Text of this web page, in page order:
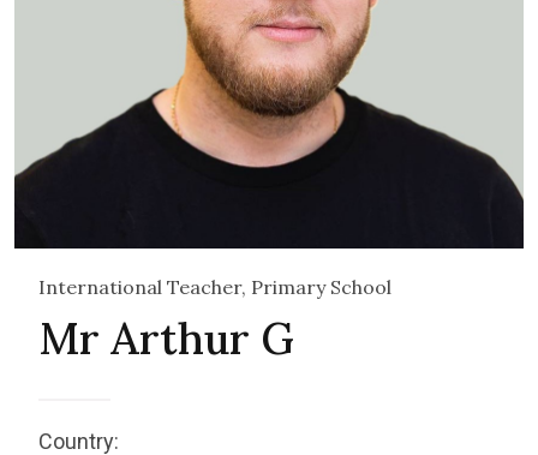
International Teacher, Primary School
Mr Arthur G
Country: